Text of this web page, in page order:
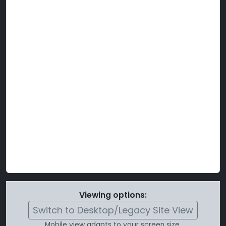
Viewing options:
Switch to Desktop/Legacy Site View